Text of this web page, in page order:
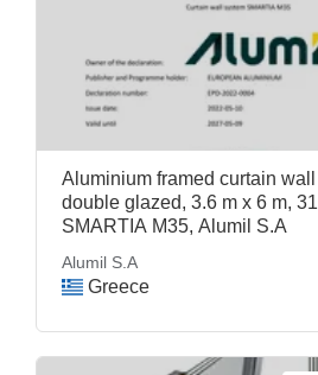
Aluminium framed curtain wall
double glazed, 3.6 m x 6 m,
SMARTIA M35, Alumil S.A
Alumil S.A
Greece